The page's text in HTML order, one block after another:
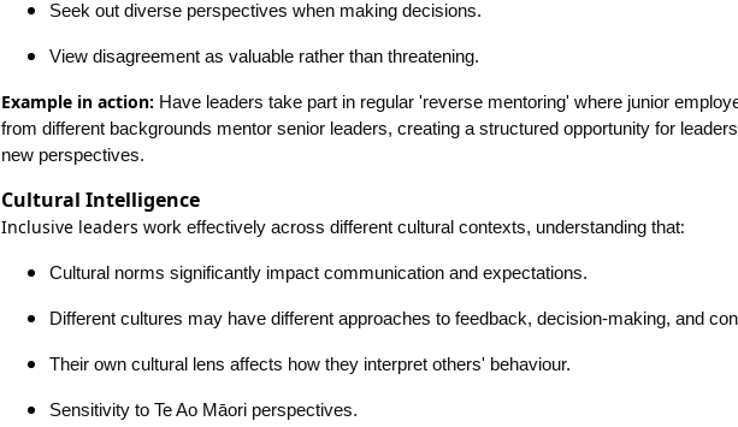
Seek out diverse perspectives when making decisions.
View disagreement as valuable rather than threatening.
Example in action: Have leaders take part in regular 'reverse mentoring' where junior
from different backgrounds mentor senior leaders, creating a structured opportunity for
new perspectives.
Cultural Intelligence
Inclusive leaders work effectively across different cultural contexts, understanding that:
Cultural norms significantly impact communication and expectations.
Different cultures may have different approaches to feedback, decision-making, and
Their own cultural lens affects how they interpret others' behaviour.
Sensitivity to Te Ao Māori perspectives.